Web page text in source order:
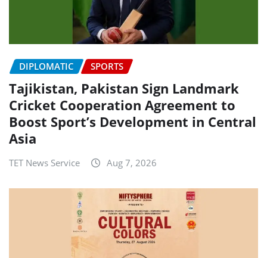
DIPLOMATIC SPORTS
Tajikistan, Pakistan Sign Landmark
Cricket Cooperation Agreement to
Boost Sport’s Development in Central
Asia
TET News Service Aug 7, 2026